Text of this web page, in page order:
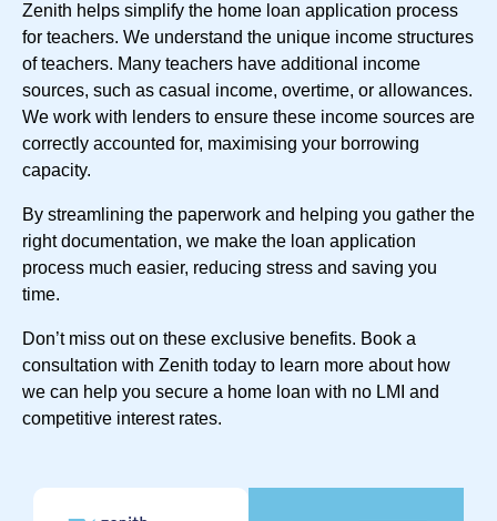
Zenith helps simplify the home loan application process
for teachers. We understand the unique income structures
of teachers. Many teachers have additional income
sources, such as casual income, overtime, or allowances.
We work with lenders to ensure these income sources are
correctly accounted for, maximising your borrowing
capacity.
By streamlining the paperwork and helping you gather the
right documentation, we make the loan application
process much easier, reducing stress and saving you
time.
Don’t miss out on these exclusive benefits. Book a
consultation with Zenith today to learn more about how
we can help you secure a home loan with no LMI and
competitive interest rates.